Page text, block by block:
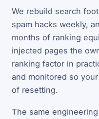
We rebuild search
spam hacks weekly,
months of ranking
injected pages the
ranking factor in
and monitored so
of resetting.
The same